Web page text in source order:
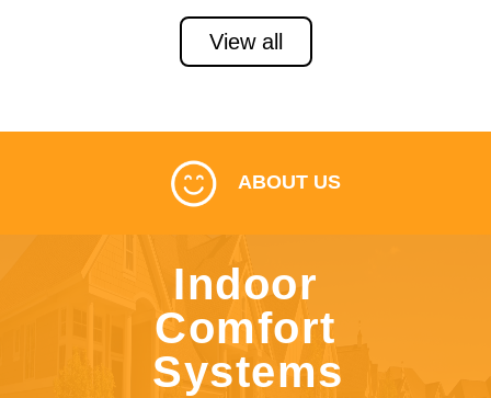
View all
ABOUT US
Indoor
Comfort
Systems